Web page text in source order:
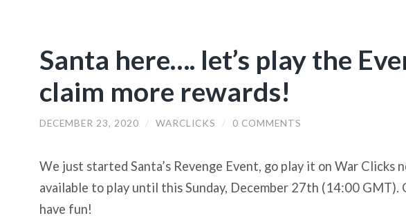
Santa here…. let’s play the
claim more rewards!
DECEMBER 23, 2020 / WARCLICKS / 0 COMMENTS
We just started Santa’s Revenge Event, go play it on War Clicks
available to play until this Sunday, December 27th (14:00 GMT).
have fun!